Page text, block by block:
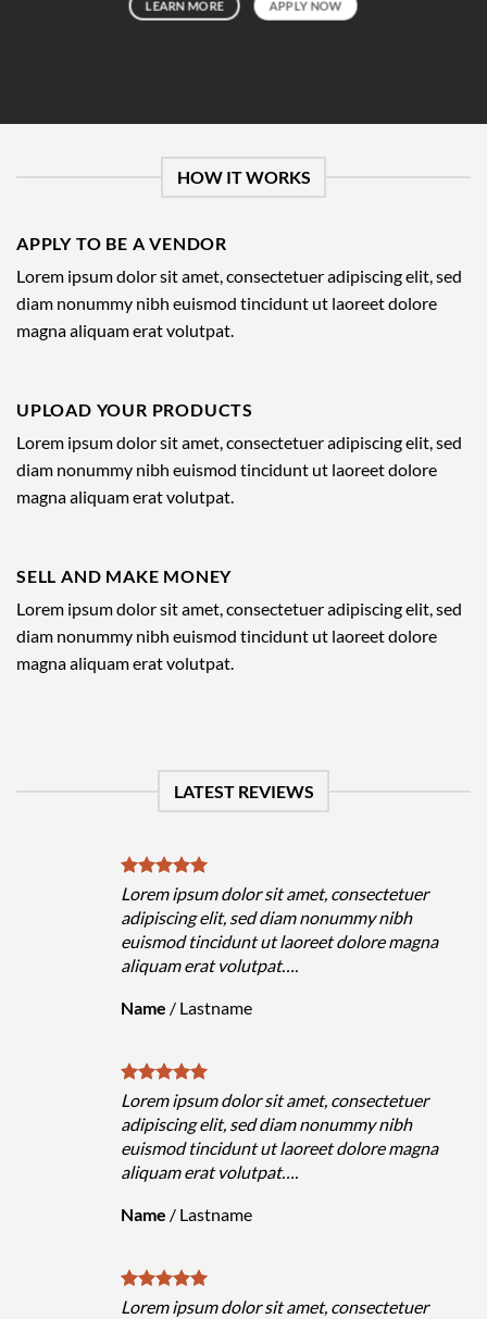
LEARN MORE APPLY NOW
HOW IT WORKS
APPLY TO BE A VENDOR
Lorem ipsum dolor sit amet, consectetuer adipiscing elit, sed
diam nonummy nibh euismod tincidunt ut laoreet dolore
magna aliquam erat volutpat.
UPLOAD YOUR PRODUCTS
Lorem ipsum dolor sit amet, consectetuer adipiscing elit, sed
diam nonummy nibh euismod tincidunt ut laoreet dolore
magna aliquam erat volutpat.
SELL AND MAKE MONEY
Lorem ipsum dolor sit amet, consectetuer adipiscing elit, sed
diam nonummy nibh euismod tincidunt ut laoreet dolore
magna aliquam erat volutpat.
LATEST REVIEWS
Lorem ipsum dolor sit amet, consectetuer
adipiscing elit, sed diam nonummy nibh
euismod tincidunt ut laoreet dolore magna
aliquam erat volutpat….
Name / Lastname
Lorem ipsum dolor sit amet, consectetuer
adipiscing elit, sed diam nonummy nibh
euismod tincidunt ut laoreet dolore magna
aliquam erat volutpat….
Name / Lastname
Lorem ipsum dolor sit amet, consectetuer